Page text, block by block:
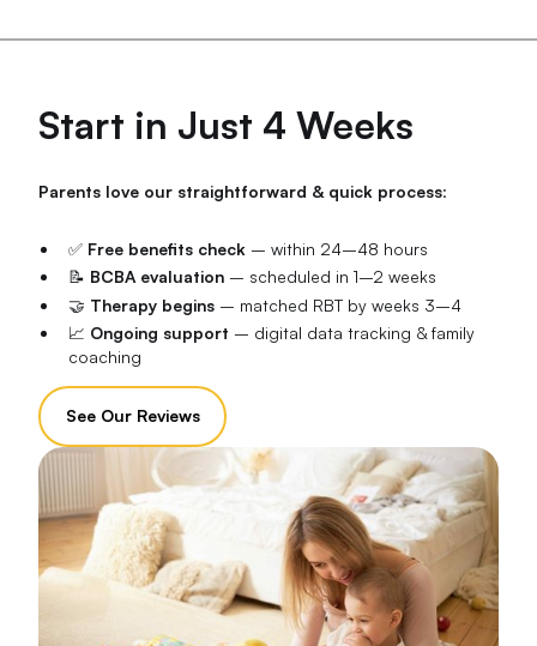
Start in Just 4 Weeks
Parents love our straightforward & quick process:
✅ Free benefits check– within 24–48 hours
📝 BCBA evaluation– scheduled in 1–2 weeks
🤝 Therapy begins– matched RBT by weeks 3–4
📈 Ongoing support – digital data tracking & family
coaching
See Our Reviews